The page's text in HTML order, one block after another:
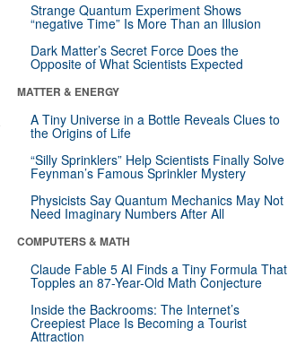
Strange Quantum Experiment Shows
“negative Time” Is More Than an Illusion
Dark Matter’s Secret Force Does the
Opposite of What Scientists Expected
MATTER & ENERGY
A Tiny Universe in a Bottle Reveals Clues to
the Origins of Life
“Silly Sprinklers” Help Scientists Finally Solve
Feynman’s Famous Sprinkler Mystery
Physicists Say Quantum Mechanics May Not
Need Imaginary Numbers After All
COMPUTERS & MATH
Claude Fable 5 AI Finds a Tiny Formula That
Topples an 87-Year-Old Math Conjecture
Inside the Backrooms: The Internet’s
Creepiest Place Is Becoming a Tourist
Attraction